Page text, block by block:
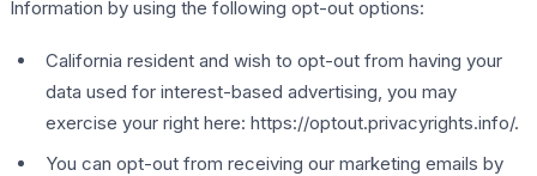
Information by using the following opt-out options:
California resident and wish to opt-out from having your
data used for interest-based advertising, you may
exercise your right here: https://optout.privacyrights.info/.
You can opt-out from receiving our marketing emails by